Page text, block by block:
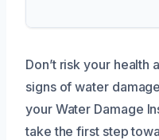
Don’t risk your health
signs of water
your Water Damage
take the first step